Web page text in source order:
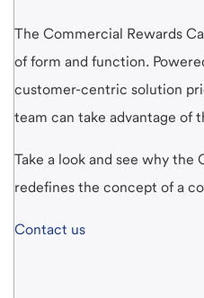
The Commercial Rewards
of form and function.
customer-centric solution
team can take advantage of
Take a look and see why the
redefines the concept of a
Contact us